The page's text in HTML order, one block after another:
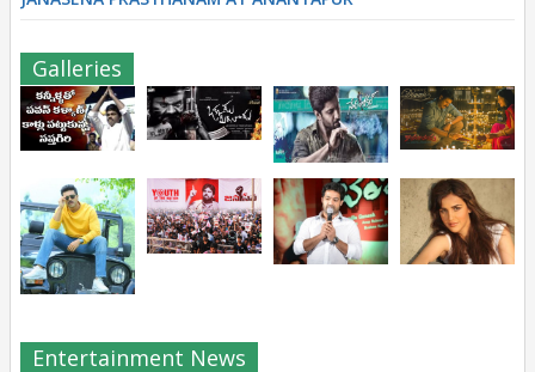
Galleries
Entertainment News